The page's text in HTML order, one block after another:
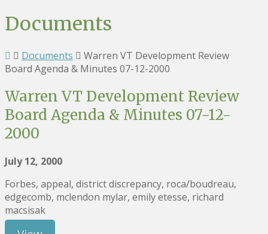
Documents
Documents
Warren VT Development Review
Board Agenda & Minutes 07-12-2000
Warren VT Development Review
Board Agenda & Minutes 07-12-
2000
July 12, 2000
Forbes, appeal, district discrepancy, roca/boudreau,
edgecomb, mclendon mylar, emily etesse, richard
macsisak